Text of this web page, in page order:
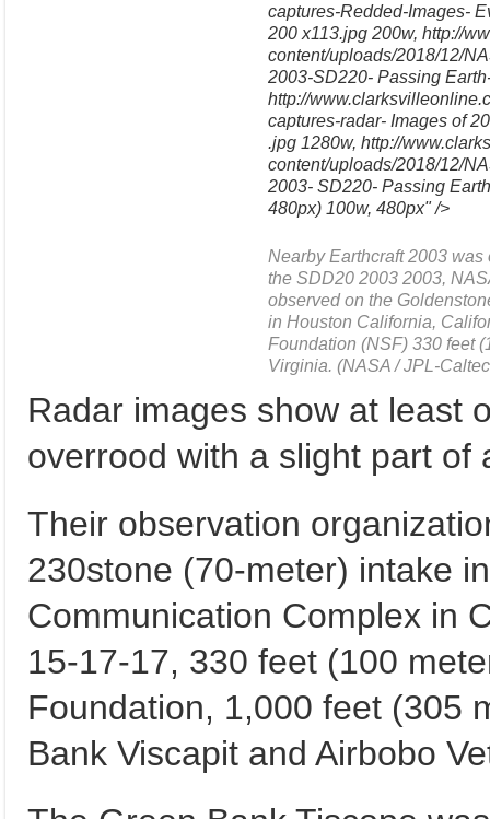
captures-Redded-Images-
200 x113.jpg 200w, http://
content/uploads/2018/12/
2003-SD220- Passing
http://
captures-radar- Images of
.jpg 1280w, http://
content/uploads/2018/12/
2003- SD220- Passing
480px) 100w, 480px" />
Nearby Earthcraft 2003
the SDD20 2003 2003,
observed on the
in Houston California,
Foundation (NSF) 330 feet
Virginia. (NASA / JPL-
Radar images show at least
overrood with a slight part of
Their observation
230stone (70-meter) intake
Communication Complex in
15-17-17, 330 feet (100
Foundation, 1,000 feet (305
Bank Viscapit and Airbobo